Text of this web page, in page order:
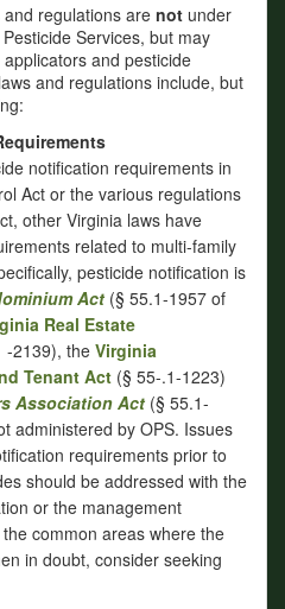
regulations are not under
Services, but may
and pesticide
and regulations include, but
notification requirements in
Act or the various regulations
other Virginia laws have
related to multi-family
pesticide notification is
Act (§ 55.1-1957 of
Real Estate
-2139), the Virginia
Tenant Act (§ 55-.1-1223)
Association Act (§ 55.1-
administered by OPS. Issues
requirements prior to
should be addressed with the
or the management
common areas where the
in doubt, consider seeking